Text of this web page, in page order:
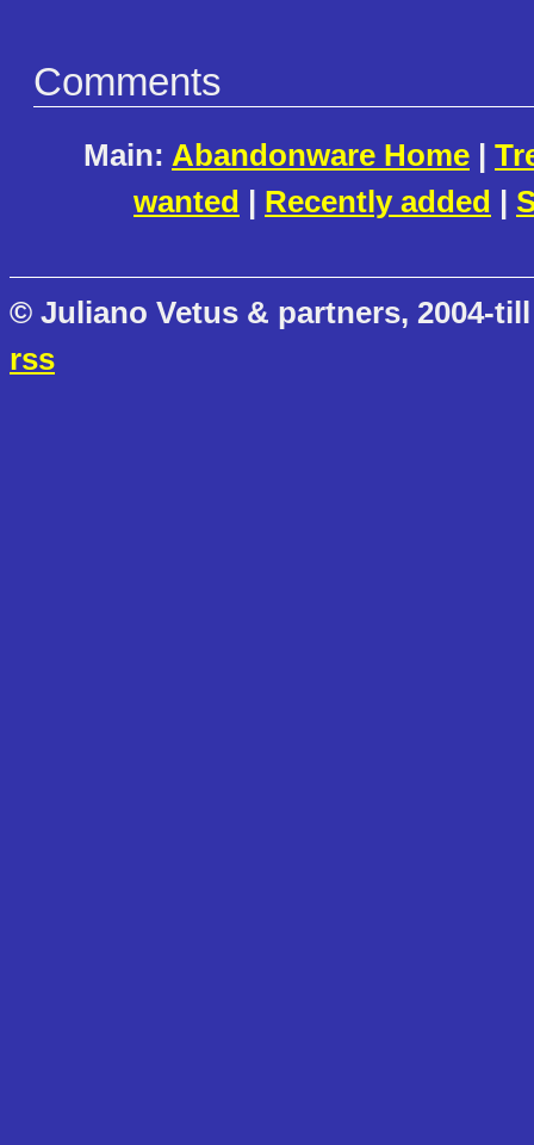
Comments
Main: Abandonware Home |
wanted | Recently added |
© Juliano Vetus & partners, 2004-
rss